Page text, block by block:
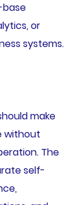
or
systems.
make
without
The
self-